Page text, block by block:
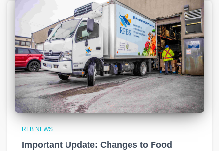
RFB NEWS
Important Update: Changes to Food